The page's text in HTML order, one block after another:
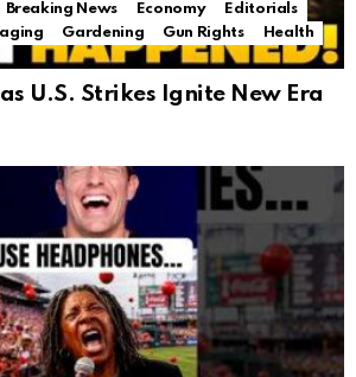
Breaking News Economy
Editorials
Gardening Gun Rights
Health
U.S. Strikes Ignite New Era